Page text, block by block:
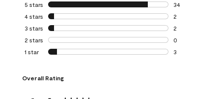
5 stars stars
34
34 reviews with
4 stars stars
2
2 reviews with 4
3 stars stars
2
2 reviews with 3
2 stars stars
0
0 reviews with 2
1 star stars
3
Overall Rating